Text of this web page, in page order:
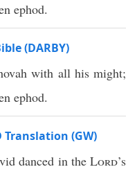
ephod.
(DARBY)
with all his might;
ephod.
Translation (GW)
danced in the Lord’s